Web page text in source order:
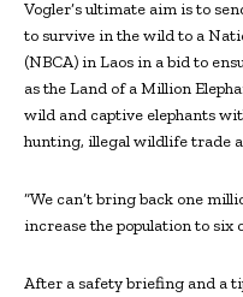
Vogler’s ultimate aim is to
to survive in the wild to a
(NBCA) in Laos in a bid to
as the Land of a Million
wild and captive elephants
hunting, illegal wildlife trade
“We can’t bring back one
increase the population to six
After a safety briefing and a